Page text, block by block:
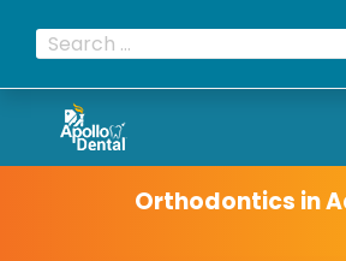
Orthodontics in